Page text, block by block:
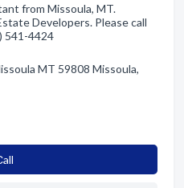
from Missoula, MT.
Developers. Please call
541-4424
MT 59808 Missoula,